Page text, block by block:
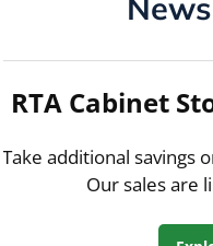
RTA Cabinet
Take additional savings
Our sales are